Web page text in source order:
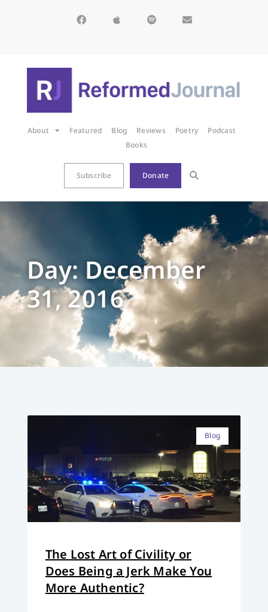
About Featured Blog Reviews Poetry
Podcast
Books
Subscribe Donate
Day: December
31, 2016
Blog
The Lost Art of Civility or
Does Being a Jerk Make You
More Authentic?